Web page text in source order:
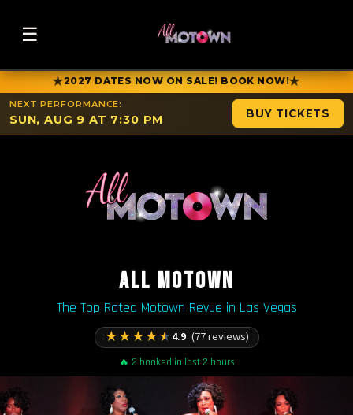
☰
★2027 DATES NOW ON SALE! BOOK NOW!★
NEXT PERFORMANCE:
SUN, AUG 9 AT 7:30 PM BUY TICKETS
ALL MOTOWN
The Top Rated Motown Revue in Las Vegas
★★★★★4.9 (77 reviews)
🔥 2 booked in last 2 hours